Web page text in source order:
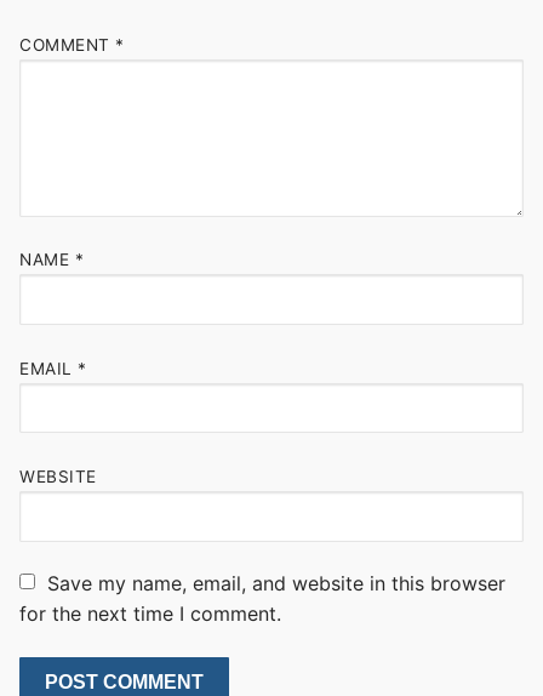
COMMENT *
NAME *
EMAIL *
WEBSITE
Save my name, email, and website in this browser
for the next time I comment.